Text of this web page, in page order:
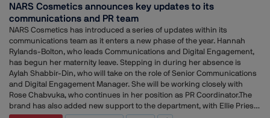
NARS Cosmetics announces key updates to its
communications and PR team
NARS Cosmetics has introduced a series of updates within its
communications team as it enters a new phase of the year. Hannah
Rylands-Bolton, who leads Communications and Digital Engagement,
has begun her maternity leave. Stepping in during her absence is
Aylah Shabbir-Din, who will take on the role of Senior Communications
and Digital Engagement Manager. She will be working closely with
Rose Chabvuka, who continues in her position as PR Coordinator.The
brand has also added new support to the department, with Ellie Priest